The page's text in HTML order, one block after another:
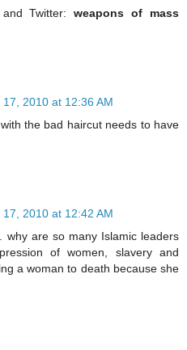
and Twitter:weapons of mass
2010 at 12:36 AM
the bad haircut needs to have
2010 at 12:42 AM
why are so many Islamic leaders
of women, slavery and
a woman to death because she